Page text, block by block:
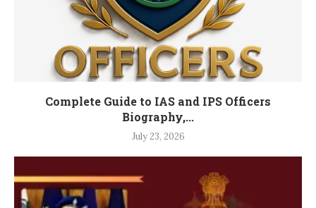
Complete Guide to IAS and IPS Officers
Biography,...
July 23, 2026